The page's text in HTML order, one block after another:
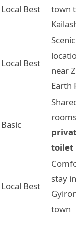
Local Best
town
Local Best
Scenic
near
Earth
Basic
toilet
Local Best
stay in
town